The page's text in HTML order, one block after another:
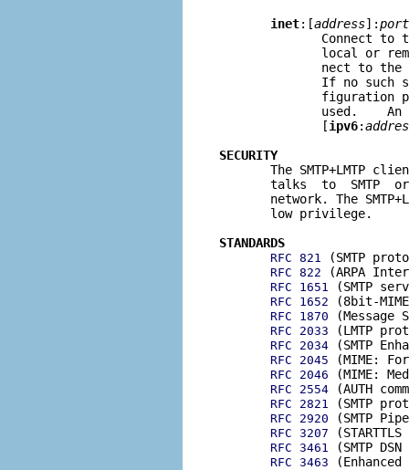
inet:[address]:port
Connect to
local or
nect to
If no such
figuration
used.    An
              [
ipv6:
SECURITY
The SMTP+LMTP
talks  to  SMTP
network. The
       low privilege.
STANDARDS
RFC 821 (SMTP
RFC 822 (ARPA
RFC 1651 (SMTP
RFC 1652 (8bit-
RFC 1870 (Message
RFC 2033 (LMTP
RFC 2034 (SMTP
RFC 2045 (MIME:
RFC 2046 (MIME:
RFC 2554 (AUTH
RFC 2821 (SMTP
RFC 2920 (SMTP
RFC 3207 (STARTTLS
RFC 3461 (SMTP
RFC 3463